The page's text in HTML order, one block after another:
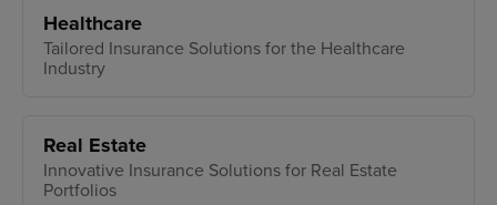
Healthcare
Tailored Insurance Solutions for the Healthcare
Industry
Real Estate
Innovative Insurance Solutions for Real Estate
Portfolios